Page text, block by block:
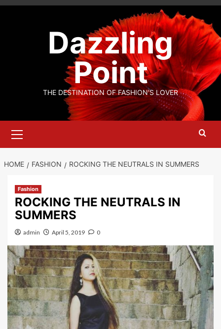
Skip
Dazzling
Point
THE DESTINATION OF FASHION'S LOVER
Menu
HOME FASHION ROCKING THE NEUTRALS IN SUMMERS
Fashion
ROCKING THE NEUTRALS IN
SUMMERS
admin April 5, 2019 0